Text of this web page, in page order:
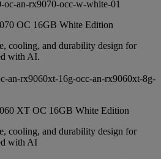
OC 16GB White Edition
cooling, and durability design for
with AI.
XT OC 16GB White Edition
cooling, and durability design for
with AI